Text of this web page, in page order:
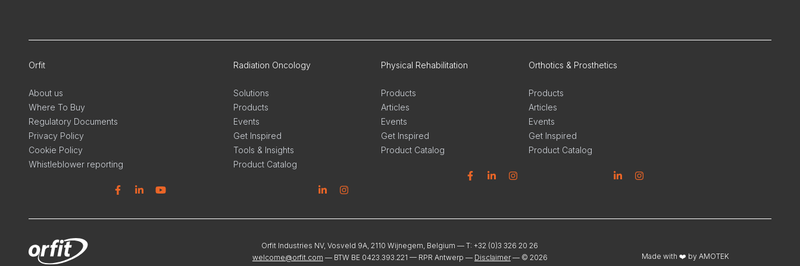
Orfit
About us
Where To Buy
Regulatory Documents
Privacy Policy
Cookie Policy
Whistleblower reporting
Radiation Oncology
Solutions
Products
Events
Get Inspired
Tools & Insights
Product Catalog
Physical Rehabilitation
Products
Articles
Events
Get Inspired
Product Catalog
Orthotics & Prosthetics
Products
Articles
Events
Get Inspired
Product Catalog
Orfit Industries NV, Vosveld 9A, 2110 Wijnegem, Belgium — T: +32 (0)3 326 20 26
welcome@orfit.com — BTW BE 0423.393.221 — RPR Antwerp — Disclaimer — © 2026 Made with ❤️ by AMOTEK